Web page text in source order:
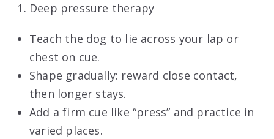
Deep pressure therapy
Teach the dog to lie across your lap or
chest on cue.
Shape gradually: reward close contact,
then longer stays.
Add a firm cue like “press” and practice in
varied places.